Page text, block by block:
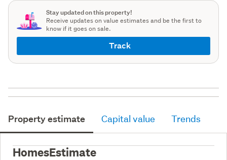
Stay updated on this property!
Receive updates on value estimates and be the first to
know if it goes on sale.
Track
Property estimate Capital value Trends
HomesEstimate